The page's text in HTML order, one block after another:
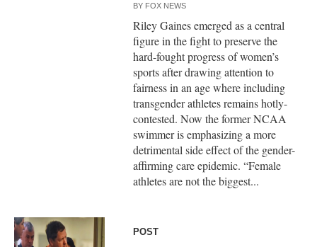
BY FOX NEWS
Riley Gaines emerged as a central
figure in the fight to preserve the
hard-fought progress of women’s
sports after drawing attention to
fairness in an age where including
transgender athletes remains hotly-
contested. Now the former NCAA
swimmer is emphasizing a more
detrimental side effect of the gender-
affirming care epidemic. “Female
athletes are not the biggest...
POST